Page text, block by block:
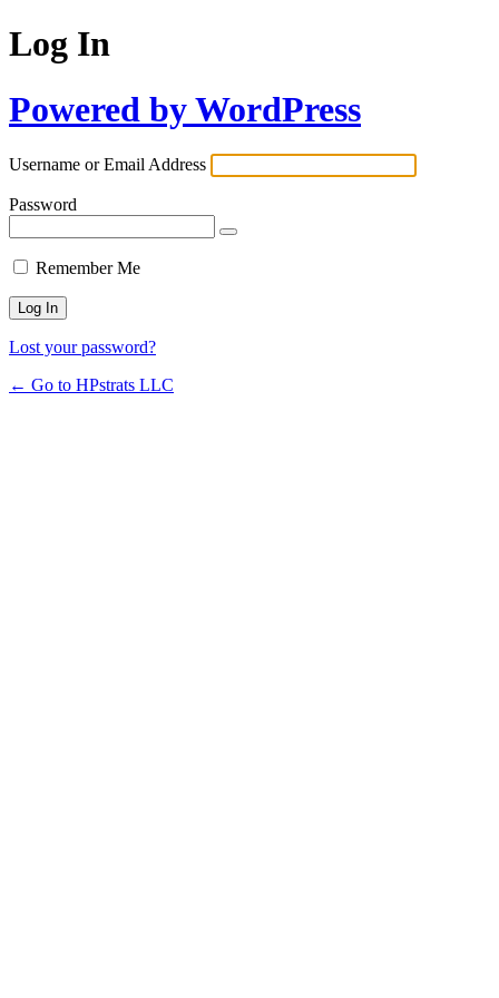
Log In
Powered by WordPress
Username or Email Address
Password
Remember Me
Lost your password?
← Go to HPstrats LLC